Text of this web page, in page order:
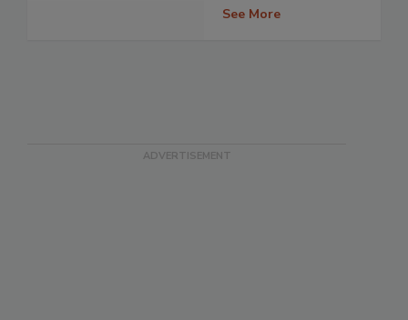
See More